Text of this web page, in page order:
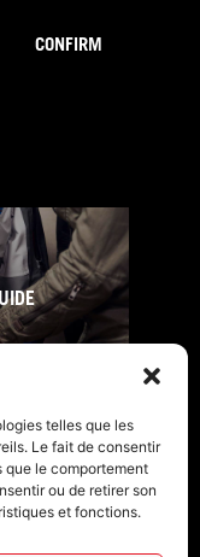
telles que les
Le fait de consentir
que le comportement
ou de retirer son
et fonctions.
CONFIRM